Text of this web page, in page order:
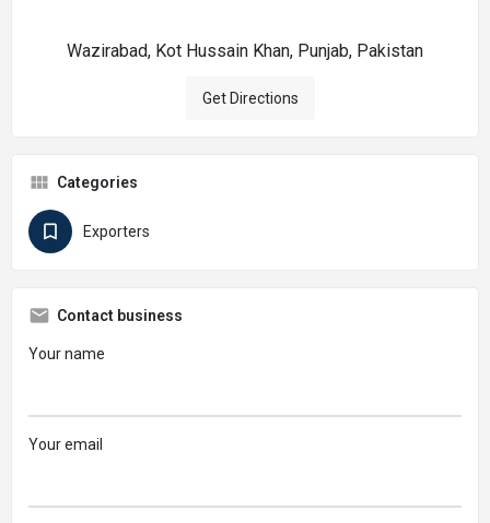
Wazirabad, Kot Hussain Khan, Punjab, Pakistan
Get Directions
Categories
Exporters
Contact business
Your name
Your email